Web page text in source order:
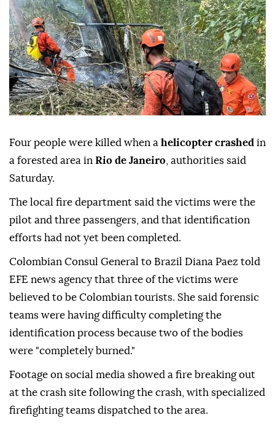
Four people were killed when a helicopter crashed in
a forested area in Rio de Janeiro , authorities said
Saturday.
The local fire department said the victims were the
pilot and three passengers, and that identification
efforts had not yet been completed.
Colombian Consul General to Brazil Diana Paez told
EFE news agency that three of the victims were
believed to be Colombian tourists. She said forensic
teams were having difficulty completing the
identification process because two of the bodies
were "completely burned."
Footage on social media showed a fire breaking out
at the crash site following the crash, with specialized
firefighting teams dispatched to the area.